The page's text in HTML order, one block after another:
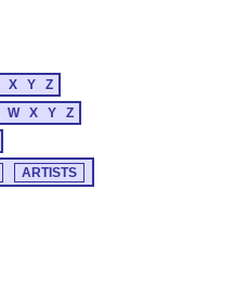
X Y
Z
W X Y
Z